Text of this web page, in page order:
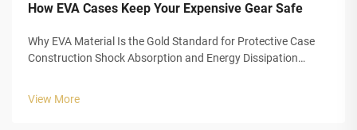
How EVA Cases Keep Your Expensive Gear Safe
Why EVA Material Is the Gold Standard for Protective Case
Construction Shock Absorption and Energy Dissipation
Ethylene-Vinyl Acetate, offers really good impact protection
View More